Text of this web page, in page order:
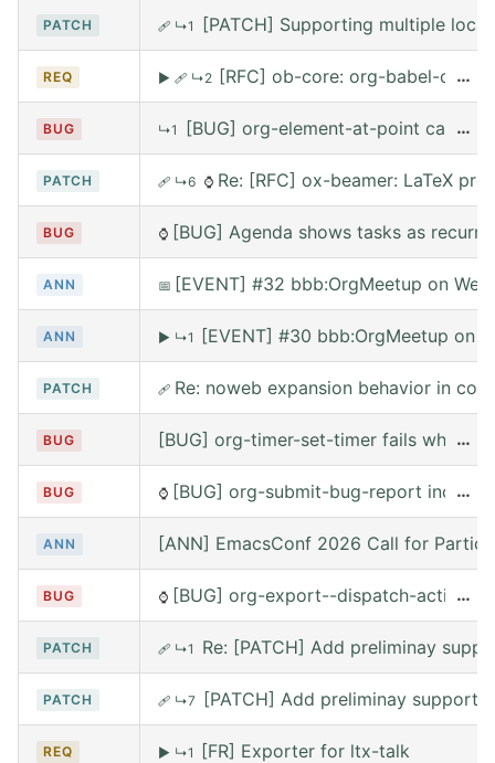
PATCH 🩹 ↳1 [PATCH] Supporting multiple
REQ ▶ 🩹 ↳2 [RFC] ob-core: org-babel-call
…
BUG ↳1 [BUG] org-element-at-point called
…
PATCH 🩹 ↳6 ⌚ Re: [RFC] ox-beamer: LaTeX
BUG ⌚ [BUG] Agenda shows tasks as
ANN 📅 [EVENT] #32 bbb:OrgMeetup on
ANN ▶ ↳1 [EVENT] #30 bbb:OrgMeetup on
PATCH 🩹 Re: noweb expansion behavior in
BUG [BUG] org-timer-set-timer fails when
…
BUG ⌚ [BUG] org-submit-bug-report …
ANN [ANN] EmacsConf 2026 Call for
BUG ⌚ [BUG] org-export--dispatch-action…
PATCH 🩹 ↳1 Re: [PATCH] Add preliminay
PATCH 🩹 ↳7 [PATCH] Add preliminay support
REQ ▶ ↳1 [FR] Exporter for ltx-talk